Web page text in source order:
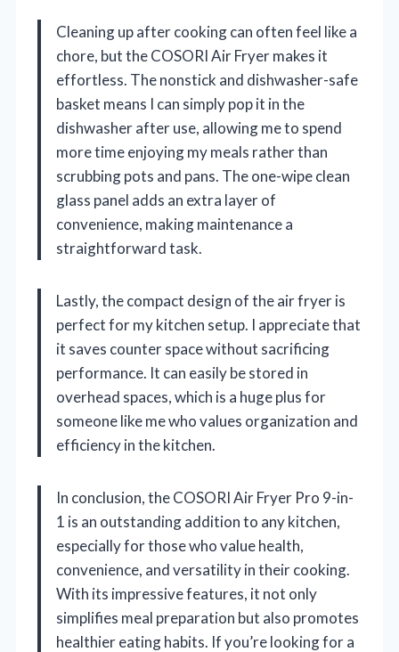
Cleaning up after cooking can often feel like a
chore, but the COSORI Air Fryer makes it
effortless. The nonstick and dishwasher-safe
basket means I can simply pop it in the
dishwasher after use, allowing me to spend
more time enjoying my meals rather than
scrubbing pots and pans. The one-wipe clean
glass panel adds an extra layer of
convenience, making maintenance a
straightforward task.
Lastly, the compact design of the air fryer is
perfect for my kitchen setup. I appreciate that
it saves counter space without sacrificing
performance. It can easily be stored in
overhead spaces, which is a huge plus for
someone like me who values organization and
efficiency in the kitchen.
In conclusion, the COSORI Air Fryer Pro 9-in-
1 is an outstanding addition to any kitchen,
especially for those who value health,
convenience, and versatility in their cooking.
With its impressive features, it not only
simplifies meal preparation but also promotes
healthier eating habits. If you’re looking for a